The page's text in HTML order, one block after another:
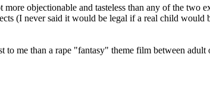
objectionable and tasteless than any of the two
(I never said it would be legal if a real child
me than a rape "fantasy" theme film between adult